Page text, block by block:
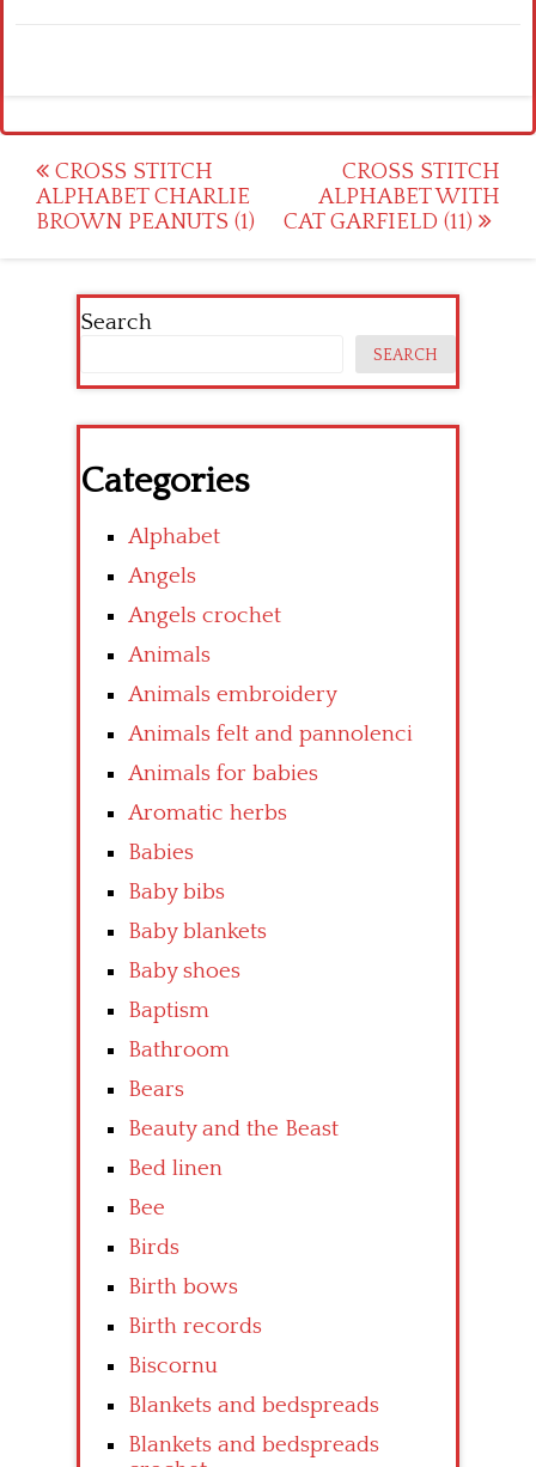
Post
navigation
CROSS STITCH
ALPHABET CHARLIE
BROWN PEANUTS (1)
CROSS STITCH
ALPHABET WITH
CAT GARFIELD (11)
Search
SEARCH
Categories
Alphabet
Angels
Angels crochet
Animals
Animals embroidery
Animals felt and pannolenci
Animals for babies
Aromatic herbs
Babies
Baby bibs
Baby blankets
Baby shoes
Baptism
Bathroom
Bears
Beauty and the Beast
Bed linen
Bee
Birds
Birth bows
Birth records
Biscornu
Blankets and bedspreads
Blankets and bedspreads